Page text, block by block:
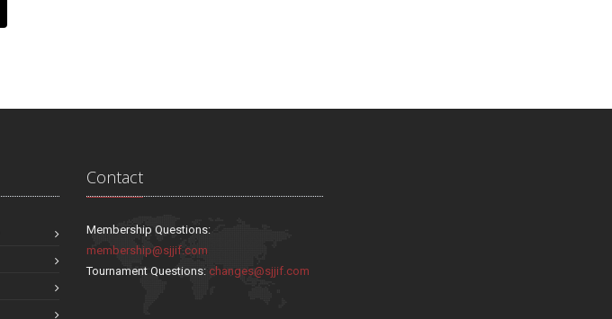
Contact
Membership Questions:
membership@sjjif.com
Tournament Questions:changes@sjjif.com